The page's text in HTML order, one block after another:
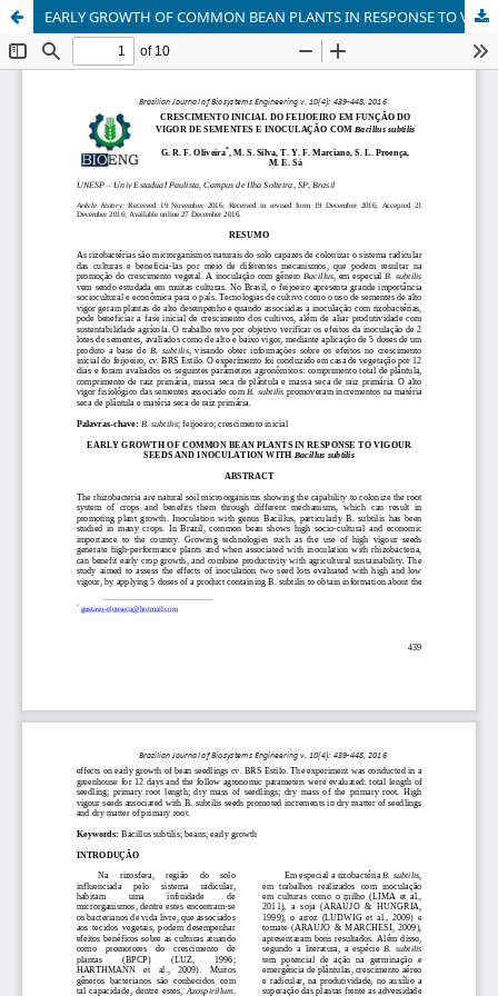
EARLY GROWTH OF COMMON BEAN PLANTS IN RESPONSE TO VIGOUR SEEDS AND INOCULATION WITH Bacillus subtilis